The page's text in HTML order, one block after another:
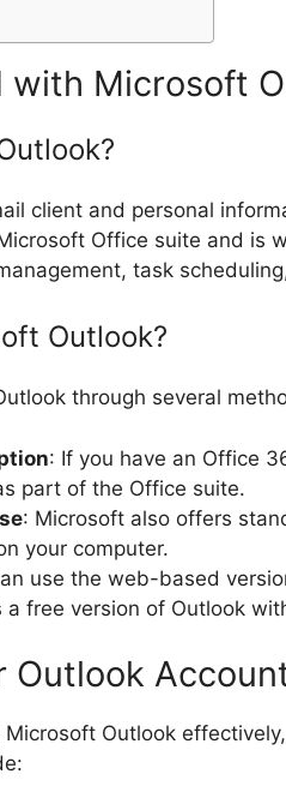
Microsoft
client and personal
Office suite and is
task
Outlook?
through several
: If you have an Office
part of the Office suite.
: Microsoft also offers
your computer.
use the web-based
a free version of Outlook
Outlook
Outlook